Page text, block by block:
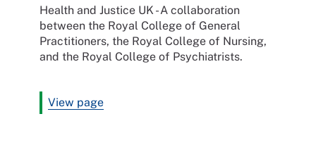
Health and Justice UK -A collaboration
between the Royal College of General
Practitioners, the Royal College of Nursing,
and the Royal College of Psychiatrists.
View page